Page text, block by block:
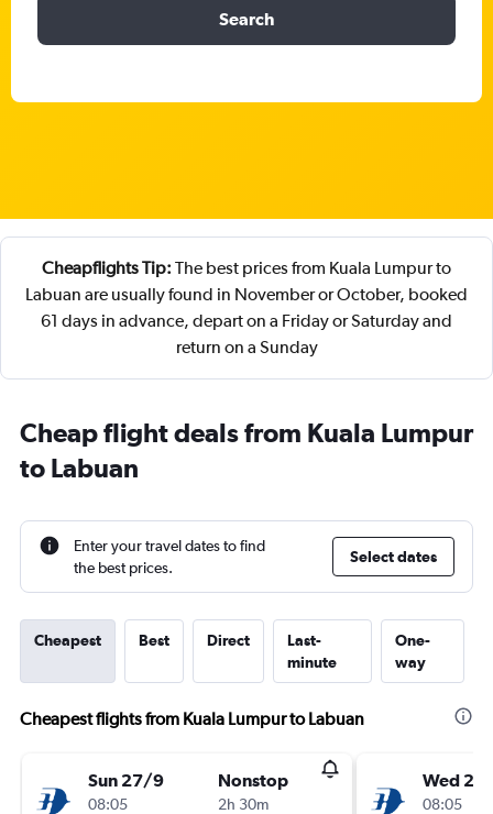
Search
Cheapflights Tip: The best prices from Kuala Lumpur to
Labuan are usually found in November or October, booked
61 days in advance, depart on a Friday or Saturday and
return on a Sunday
Cheap flight deals from Kuala Lumpur
to Labuan
Enter your travel dates to find
the best prices.
Select dates
Cheapest Best Direct
Last-
minute
One-
way
Cheapest flights from Kuala Lumpur to Labuan
Sun 27/9
08:05
Nonstop
2h 30m
Wed
08:05